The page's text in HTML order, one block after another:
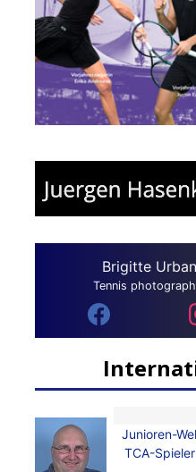
Brigitte Urban
Tennis
Junioren-
TCA-